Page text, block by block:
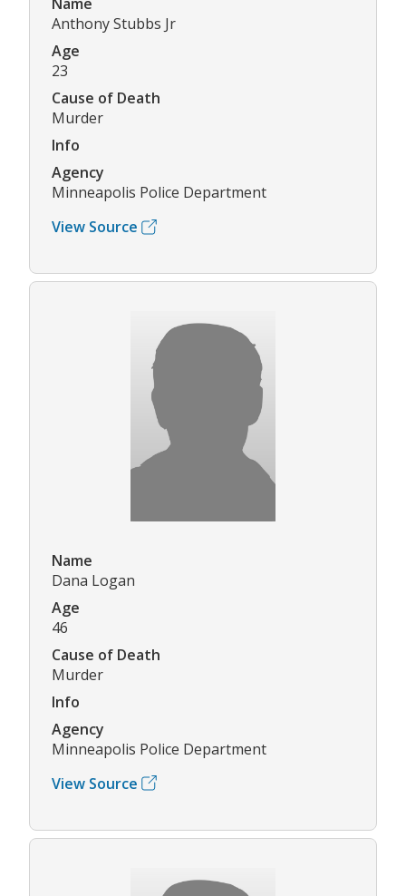
Anthony Stubbs Jr
Age
23
Cause of Death
Murder
Info
Agency
Minneapolis Police Department
View Source
Name
Dana Logan
Age
46
Cause of Death
Murder
Info
Agency
Minneapolis Police Department
View Source